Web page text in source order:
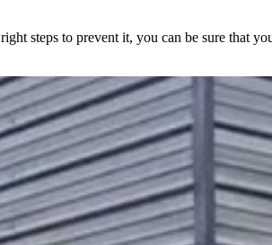
steps to prevent it, you can be sure that